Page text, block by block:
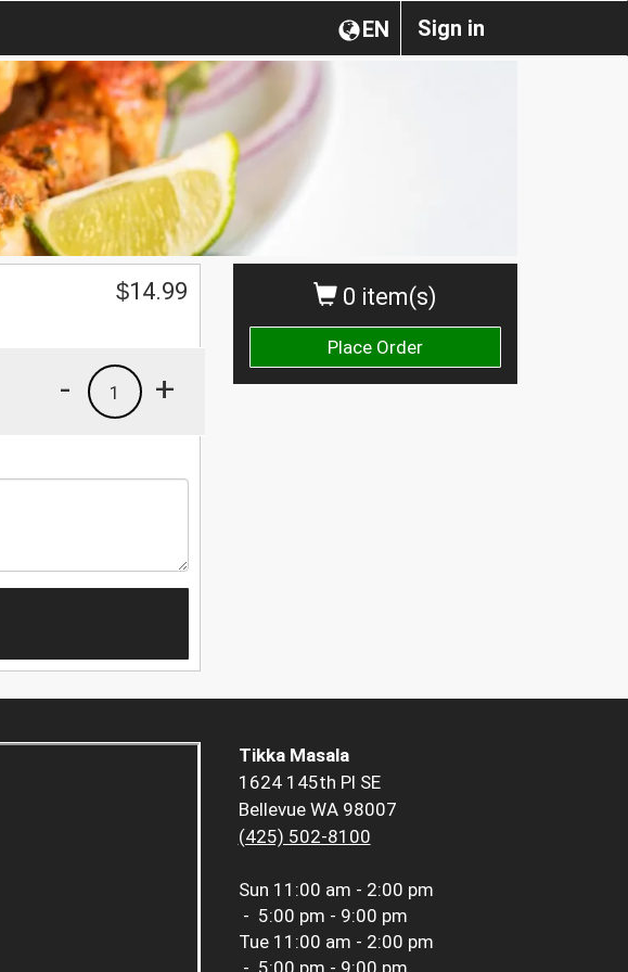
Sign in
EN
0 item(s)
Place Order
$14.99
+
1
-
Tikka Masala
1624 145th Pl SE
Bellevue WA 98007
(425) 502-8100
Sun 11:00 am - 2:00 pm
- 5:00 pm - 9:00 pm
Tue 11:00 am - 2:00 pm